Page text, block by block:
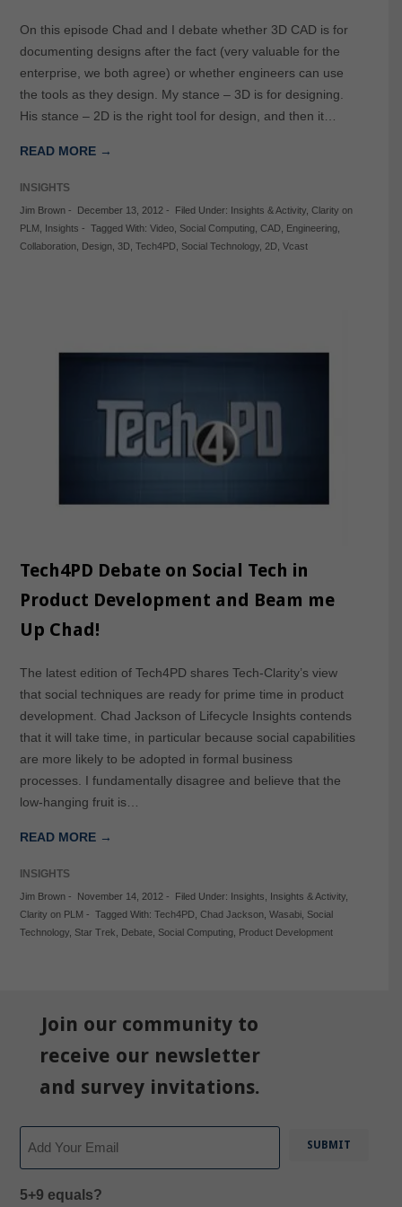
On this episode Chad and I debate whether 3D CAD is for
documenting designs after the fact (very valuable for the
enterprise, we both agree) or whether engineers can use
the tools as they design. My stance – 3D is for designing.
His stance – 2D is the right tool for design, and then it…
READ MORE →
INSIGHTS
Jim Brown- December 13, 2012- Filed Under: Insights & Activity, Clarity on
PLM
Insights - Tagged With: Video, Social Computing, CAD, Engineering,
Collaboration, Design, 3D, Tech4PD, Social Technology, 2D, Vcast
Tech4PD Debate on Social Tech in
Product Development and Beam me
Up Chad!
The latest edition of Tech4PD shares Tech-Clarity’s view
that social techniques are ready for prime time in product
development. Chad Jackson of Lifecycle Insights contends
that it will take time, in particular because social capabilities
are more likely to be adopted in formal business
processes. I fundamentally disagree and believe that the
low-hanging fruit is…
READ MORE →
INSIGHTS
Jim Brown- November 14, 2012- Filed Under: Insights Insights & Activity,
Clarity on PLM - Tagged With: Tech4PD, Chad Jackson, Wasabi, Social
Technology, Star Trek Debate, Social Computing, Product Development
Join our community to
receive our newsletter
and survey invitations.
5+9 equals?